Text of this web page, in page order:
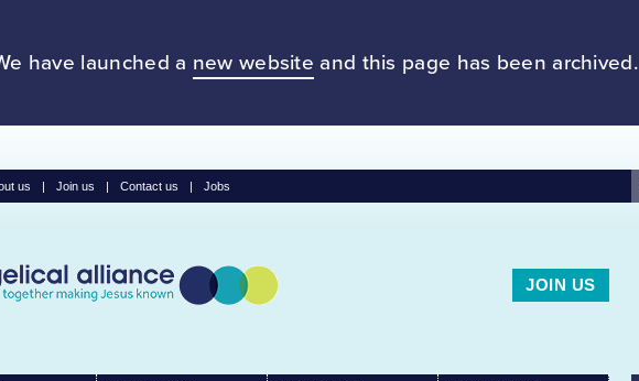
have launched a new website and this page has been archived.
us | Join us | Contact us | Jobs
JOIN US